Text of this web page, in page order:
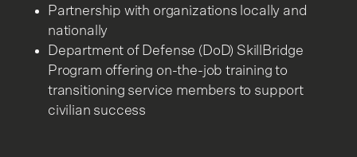
Partnership with organizations locally and
nationally
Department of Defense (DoD) SkillBridge
Program offering on-the-job training to
transitioning service members to support
civilian success